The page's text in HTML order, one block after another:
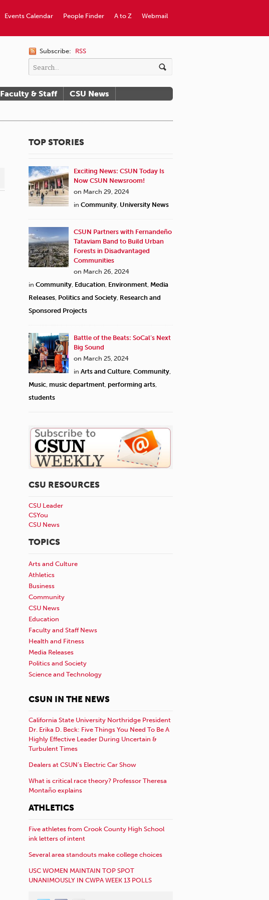
Webmail
A to Z
People Finder
Events Calendar
Subscribe: RSS
Faculty & Staff
CSU News
TOP STORIES
Exciting News: CSUN Today Is
Now CSUN Newsroom!
on March 29, 2024
in Community University News
CSUN Partners with Fernandeño
Tataviam Band to Build Urban
Forests in Disadvantaged
Communities
on March 26, 2024
in Community Education Environment Media
Releases Politics and Society Research and
Sponsored Projects
Battle of the Beats: SoCal’s Next
Big Sound
on March 25, 2024
in Arts and Culture Community
Music music department performing arts
students
CSU RESOURCES
CSU Leader
CSYou
CSU News
TOPICS
Arts and Culture
Athletics
Business
Community
CSU News
Education
Faculty and Staff News
Health and Fitness
Media Releases
Politics and Society
Science and Technology
CSUN IN THE NEWS
California State University Northridge President
Dr. Erika D. Beck: Five Things You Need To Be A
Highly Effective Leader During Uncertain &
Turbulent Times
Dealers at CSUN’s Electric Car Show
What is critical race theory? Professor Theresa
Montaño explains
ATHLETICS
Five athletes from Crook County High School
ink letters of intent
Several area standouts make college choices
USC WOMEN MAINTAIN TOP SPOT
UNANIMOUSLY IN CWPA WEEK 13 POLLS